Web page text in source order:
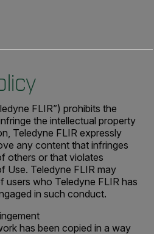
FLIR”) prohibits the
the intellectual property
Teledyne FLIR expressly
any content that infringes
others or that violates
Use. Teledyne FLIR may
users who Teledyne FLIR has
in such conduct.
has been copied in a way